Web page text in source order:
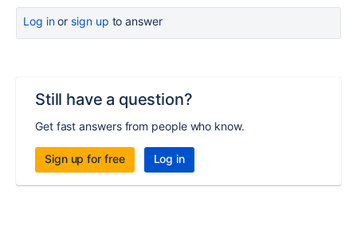
Log inor sign up to answer
Still have a question?
Get fast answers from people who know.
Sign up for free Log in